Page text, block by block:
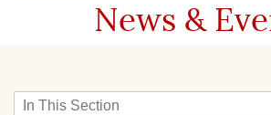
News &
In This Section